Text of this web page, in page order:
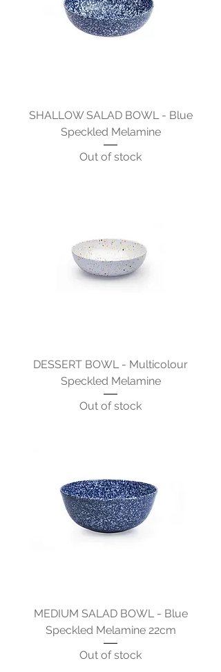
SHALLOW SALAD BOWL - Blue
Speckled Melamine
Out of stock
DESSERT BOWL - Multicolour
Speckled Melamine
Out of stock
MEDIUM SALAD BOWL - Blue
Speckled Melamine 22cm
Out of stock